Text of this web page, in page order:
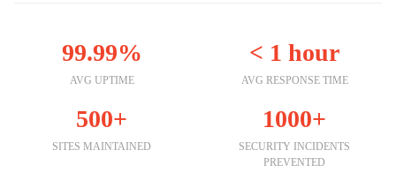
99.99%
AVG UPTIME
< 1 hour
AVG RESPONSE TIME
500+
SITES MAINTAINED
1000+
SECURITY INCIDENTS
PREVENTED